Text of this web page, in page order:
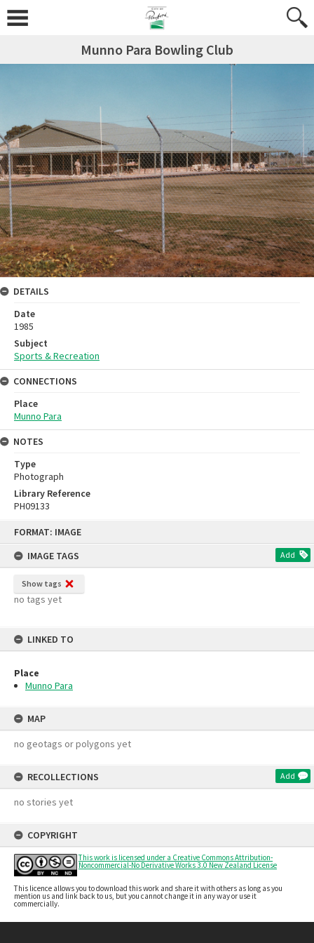
FORMAT: IMAGE
IMAGE TAGS
Add
Show tags
no tags yet
LINKED TO
Place
Munno Para
MAP
no geotags or polygons yet
RECOLLECTIONS Add
no stories yet
COPYRIGHT
This work is licensed under a Creative Commons Attribution-
Noncommercial-No Derivative Works 3.0 New Zealand License
This licence allows you to download this work and share it with others as long as you
mention us and link back to us, but you cannot change it in any way or use it
commercially.
Munno Para Bowling Club
DETAILS
Date
1985
Subject
Sports & Recreation
CONNECTIONS
Place
Munno Para
NOTES
Type
Photograph
Library Reference
PH09133